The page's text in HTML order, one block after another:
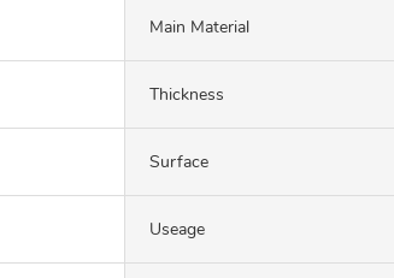
Main Material
Thickness
Surface
Useage